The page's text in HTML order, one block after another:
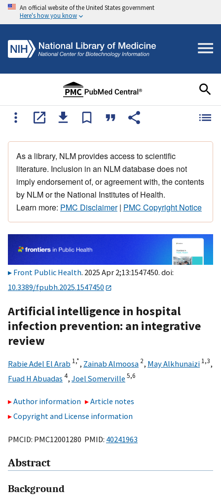
An official website of the United States government
Here's how you know
As a library, NLM provides access to scientific
literature. Inclusion in an NLM database does not
imply endorsement of, or agreement with, the contents
by NLM or the National Institutes of Health.
Learn more: PMC Disclaimer| PMC Copyright Notice
Front Public Health. 2025 Apr 2;13:1547450. doi:
10.3389/fpubh.2025.1547450
Artificial intelligence in hospital
infection prevention: an integrative
review
Rabie Adel El Arab 1,*, Zainab Almoosa 2, May Alkhunaizi 1,3,
Fuad H Abuadas 4, Joel Somerville 5,6
Author information
Article notes
Copyright and License information
PMCID: PMC12001280 PMID: 40241963
Abstract
Background